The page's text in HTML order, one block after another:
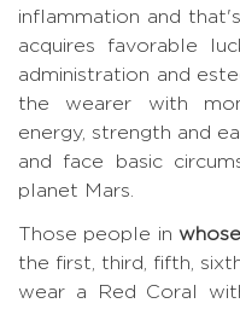
inflammation and
acquires favorable
administration and
the wearer with
energy, strength and
and face basic
planet Mars.
Those people in
the first, third, fifth,
wear a Red Coral